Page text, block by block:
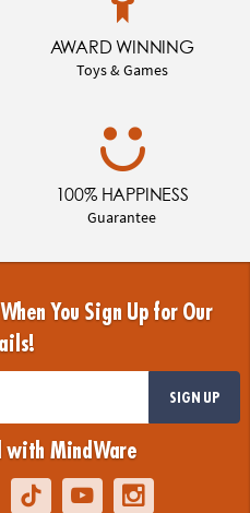
AWARD WINNING
Toys & Games
100% HAPPINESS
Guarantee
You Sign Up for Our
SIGN UP
with MindWare